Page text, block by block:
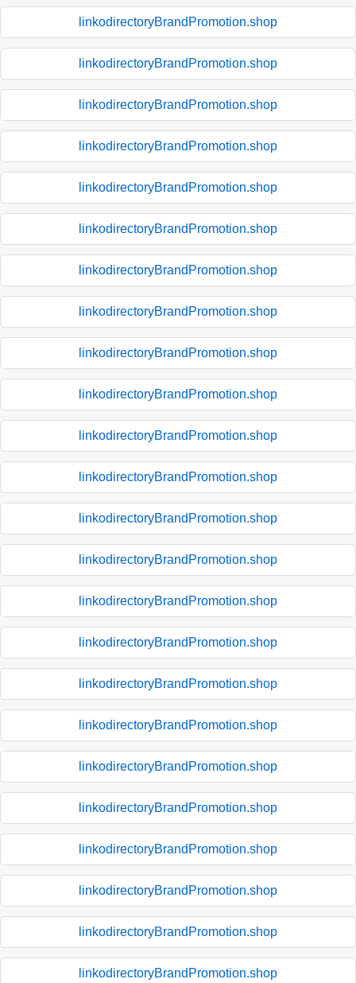
linkodirectoryBrandPromotion.shop
linkodirectoryBrandPromotion.shop
linkodirectoryBrandPromotion.shop
linkodirectoryBrandPromotion.shop
linkodirectoryBrandPromotion.shop
linkodirectoryBrandPromotion.shop
linkodirectoryBrandPromotion.shop
linkodirectoryBrandPromotion.shop
linkodirectoryBrandPromotion.shop
linkodirectoryBrandPromotion.shop
linkodirectoryBrandPromotion.shop
linkodirectoryBrandPromotion.shop
linkodirectoryBrandPromotion.shop
linkodirectoryBrandPromotion.shop
linkodirectoryBrandPromotion.shop
linkodirectoryBrandPromotion.shop
linkodirectoryBrandPromotion.shop
linkodirectoryBrandPromotion.shop
linkodirectoryBrandPromotion.shop
linkodirectoryBrandPromotion.shop
linkodirectoryBrandPromotion.shop
linkodirectoryBrandPromotion.shop
linkodirectoryBrandPromotion.shop
linkodirectoryBrandPromotion.shop